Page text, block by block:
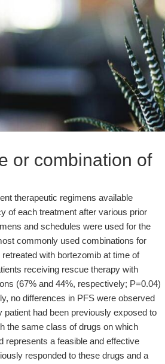
or combination of
therapeutic regimens available
of each treatment after various prior
and schedules were used for the
commonly used combinations for
with bortezomib at time of
receiving rescue therapy with
(67% and 44%, respectively; P=0.04)
no differences in PFS were observed
had been previously exposed to
the same class of drugs on which
represents a feasible and effective
responded to these drugs and a